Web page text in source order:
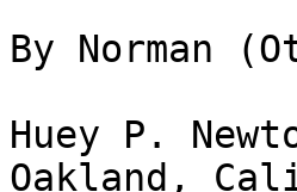
By Norman
Huey P.
Oakland,